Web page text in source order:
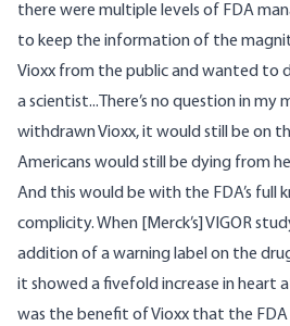
there were multiple levels of FDA
to keep the information of the
Vioxx from the public and wanted to
a scientist...There’s no question in
withdrawn Vioxx, it would still be on
Americans would still be dying from
And this would be with the FDA’s full
complicity. When [Merck’s] VIGOR
addition of a warning label on the
it showed a fivefold increase in heart
was the benefit of Vioxx that the